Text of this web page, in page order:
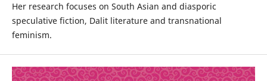
Her research focuses on South Asian and diasporic
speculative fiction, Dalit literature and transnational
feminism.